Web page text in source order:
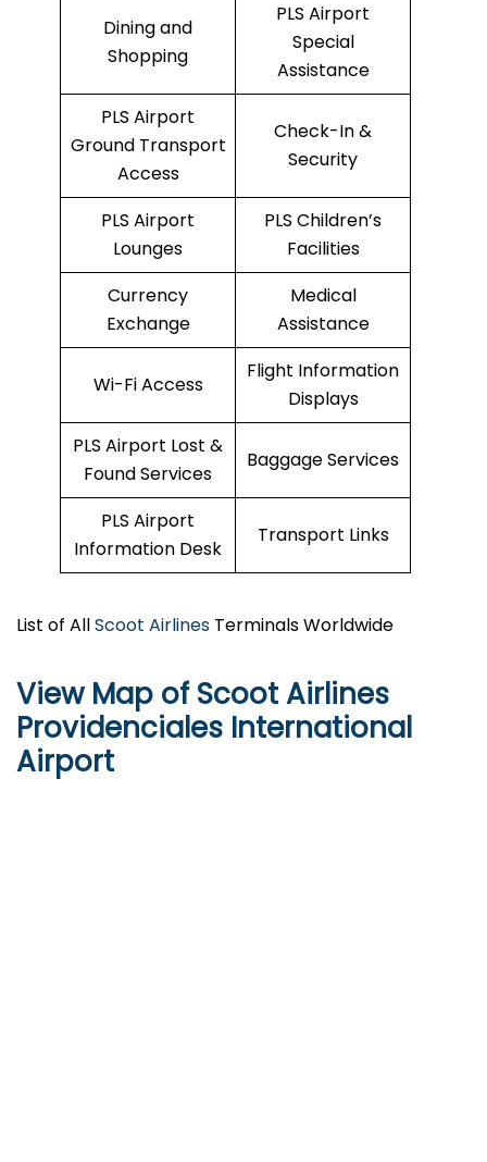
Dining and
Shopping
PLS Airport
Special
Assistance
PLS Airport
Ground Transport
Access
Check-In &
Security
PLS Airport
Lounges
PLS Children’s
Facilities
Currency
Exchange
Medical
Assistance
Wi-Fi Access
Flight Information
Displays
PLS Airport Lost &
Found Services
Baggage Services
PLS Airport
Information Desk
Transport Links
List of AllScoot Airlines Terminals Worldwide
View Map of Scoot Airlines
Providenciales International
Airport